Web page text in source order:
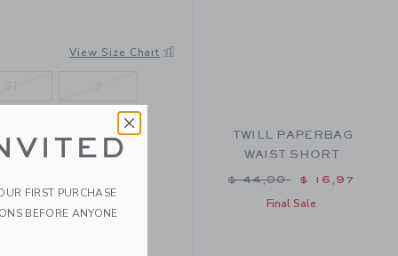
View Size Chart
TWILL PAPERBAG
WAIST SHORT
Price reduced from $
$ 44,00 $ 16,97
Final Sale
FIRST PURCHASE
BEFORE ANYONE